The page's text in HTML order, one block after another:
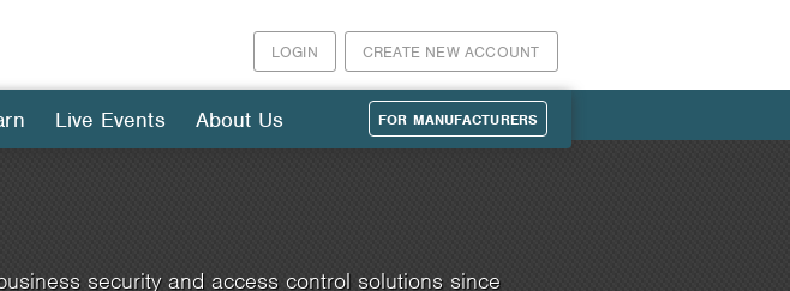
CREATE NEW ACCOUNT
LOGIN
Live Events About Us FOR MANUFACTURERS
security and access control solutions since